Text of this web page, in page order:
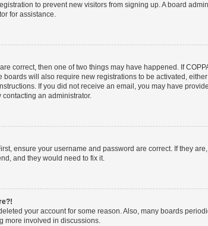
to prevent new visitors from signing up. A board
for assistance.
correct, then one of two things may have happened. If
boards will also require new registrations to be activated,
If you did not receive an email, you may have
an administrator.
ensure your username and password are correct. If they
and they would need to fix it.
your account for some reason. Also, many boards
more involved in discussions.